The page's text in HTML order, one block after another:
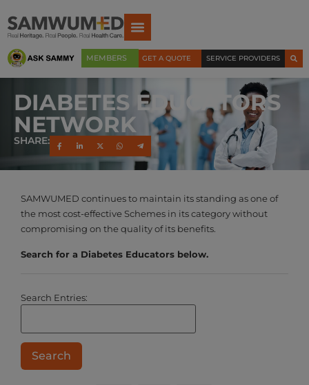
MEMBERS GET A QUOTE SERVICE PROVIDERS
DIABETES EDUCATORS
NETWORK
SHARE:
SAMWUMED continues to maintain its standing as one of
the most cost-effective Schemes in its category without
compromising on the quality of its benefits.
Search for a Diabetes Educators below.
Search Entries: